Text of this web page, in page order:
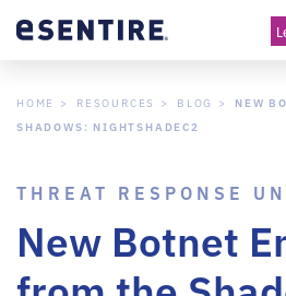
HOME RESOURCES BLOG
NEW
SHADOWS: NIGHTSHADEC2
THREAT RESPONSE
New Botnet